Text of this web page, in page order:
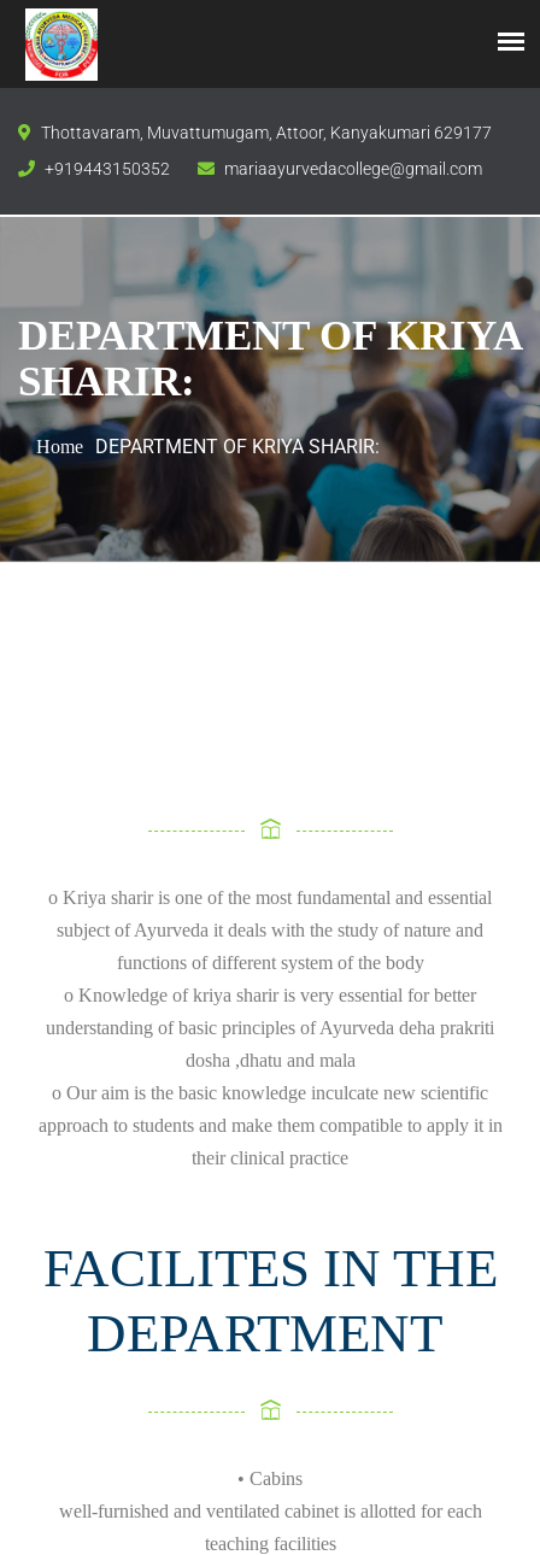
Thottavaram, Muvattumugam, Attoor, Kanyakumari 629177
+919443150352
mariaayurvedacollege@gmail.com
DEPARTMENT OF KRIYA
SHARIR:
Home DEPARTMENT OF KRIYA SHARIR:
o Kriya sharir is one of the most fundamental and essential
subject of Ayurveda it deals with the study of nature and
functions of different system of the body
o Knowledge of kriya sharir is very essential for better
understanding of basic principles of Ayurveda deha prakriti
dosha ,dhatu and mala
o Our aim is the basic knowledge inculcate new scientific
approach to students and make them compatible to apply it in
their clinical practice
FACILITES IN THE
DEPARTMENT
• Cabins
well-furnished and ventilated cabinet is allotted for each
teaching facilities